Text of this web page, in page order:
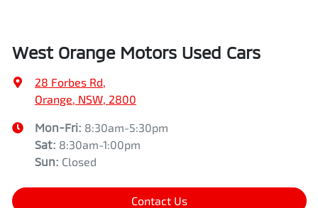
West Orange Motors Used Cars
28 Forbes Rd
Orange, NSW, 2800
Mon-Fri: 8:30am-5:30pm
Sat: 8:30am-1:00pm
Sun: Closed
Contact Us